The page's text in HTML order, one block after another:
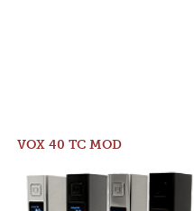
VOX 40 TC MOD